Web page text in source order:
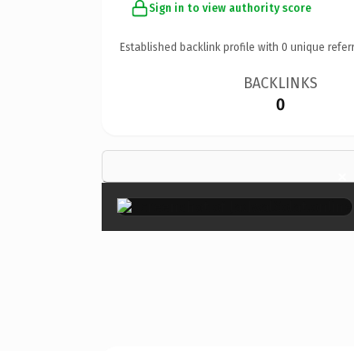
Sign in to view authority score
Established backlink profile with 0 unique
BACKLINKS
0
×